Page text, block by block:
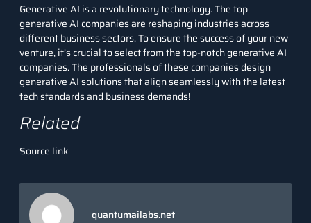
Generative AI is a revolutionary technology. The top
generative AI companies are reshaping industries across
different business sectors. To ensure the success of your new
venture, it’s crucial to select from the top-notch generative AI
companies. The professionals of these companiesdesign
generative AI solutions that align seamlessly with the latest
tech standards and business demands!
Related
Source link
quantumailabs.net